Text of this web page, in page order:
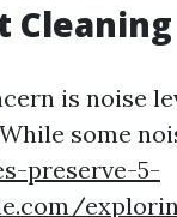
is noise
some
preserve-5-